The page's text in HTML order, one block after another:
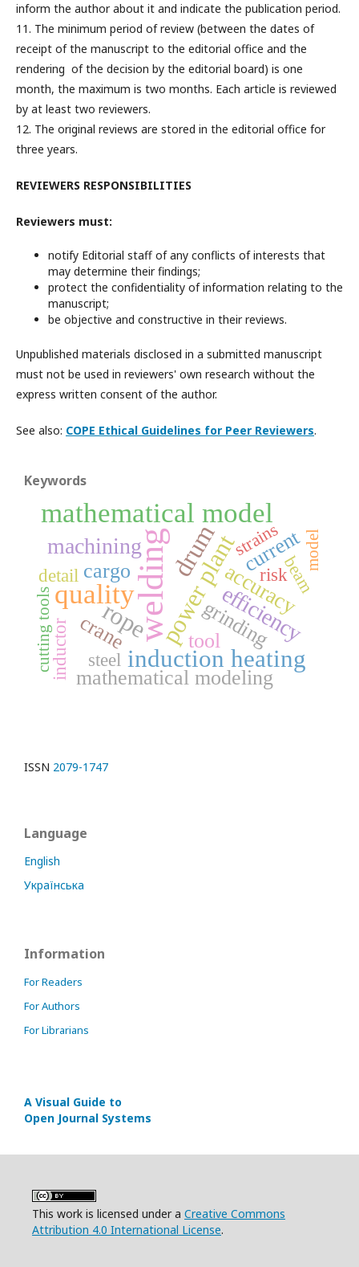
inform the author about it and indicate the publication period.
11. The minimum period of review (between the dates of
receipt of the manuscript to the editorial office and the
rendering of the decision by the editorial board) is one
month, the maximum is two months. Each article is reviewed
by at least two reviewers.
12. The original reviews are stored in the editorial office for
three years.
REVIEWERS RESPONSIBILITIES
Reviewers must:
notify Editorial staff of any conflicts of interests that
may determine their findings;
protect the confidentiality of information relating to the
manuscript;
be objective and constructive in their reviews.
Unpublished materials disclosed in a submitted manuscript
must not be used in reviewers' own research without the
express written consent of the author.
See also: COPE Ethical Guidelines for Peer Reviewers.
Keywords
welding
quality
mathematical model
drum
induction heating
ropepower plantefficiency
machining
accuracy
mathematical modeling
crane grinding
current
tool
cargo
steel
risk
inductor
detail beam
strains
cutting tools
model
ISSN 2079-1747
Language
English
Українська
Information
For Readers
For Authors
For Librarians
A Visual Guide to
Open Journal Systems
This work is licensed under a Creative Commons
Attribution 4.0 International License.